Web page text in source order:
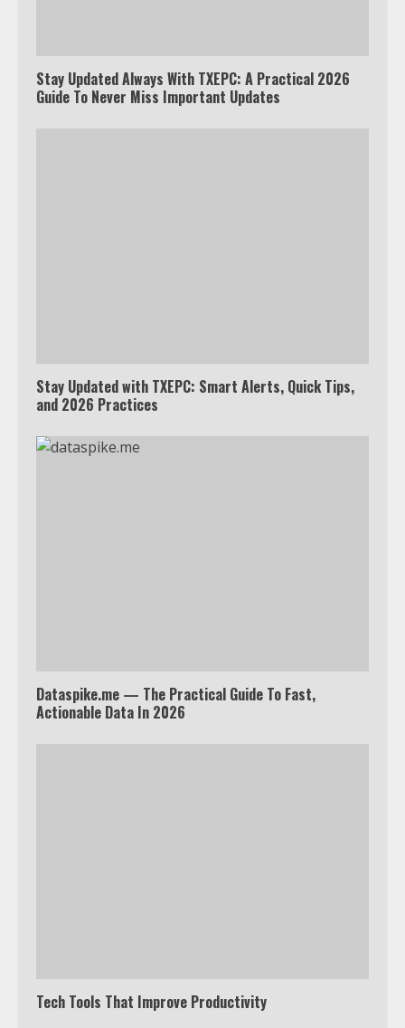
Stay Updated Always With TXEPC: A Practical 2026
Guide To Never Miss Important Updates
Stay Updated with TXEPC: Smart Alerts, Quick Tips,
and 2026 Practices
Dataspike.me — The Practical Guide To Fast,
Actionable Data In 2026
Tech Tools That Improve Productivity